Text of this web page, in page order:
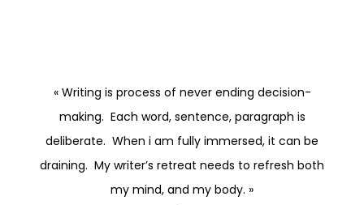
« Writing is process of never ending decision-
making. Each word, sentence, paragraph is
deliberate. When i am fully immersed, it can be
draining. My writer’s retreat needs to refresh both
my mind, and my body. »